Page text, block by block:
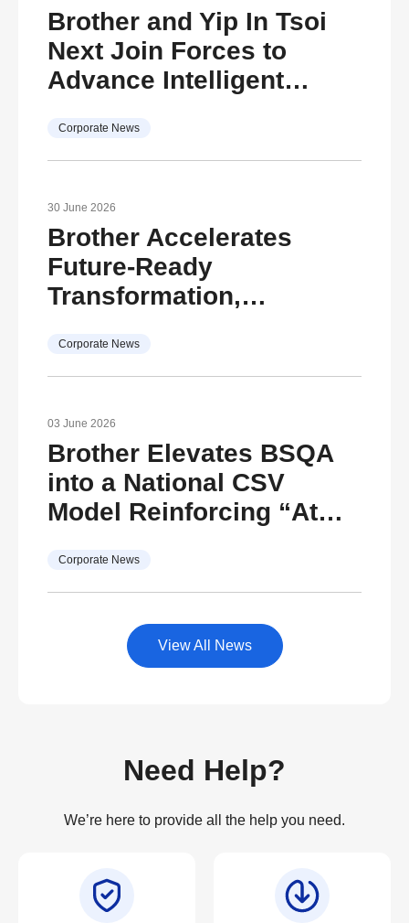
Brother and Yip In Tsoi
Next Join Forces to
Advance Intelligent
Transformation
Corporate News
30 June 2026
Brother Accelerates
Future-Ready
Transformation,
Commitment for
Sustainable Growth
Reinforcing its vision
under The Brother Group
Global Charter and “At
Your Side, Every Side of
Life”
Corporate News
03 June 2026
Brother Elevates BSQA
into a National CSV
Model Reinforcing “At
Life” with Ambitions to
Become Thailand’s
Center for After-Sales
Service Excellence
Corporate News
View All News
Need Help?
We’re here to provide all the help you need.